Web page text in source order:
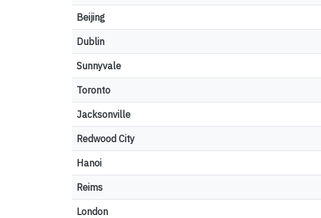
Beijing
Dublin
Sunnyvale
Toronto
Jacksonville
Redwood City
Hanoi
Reims
London